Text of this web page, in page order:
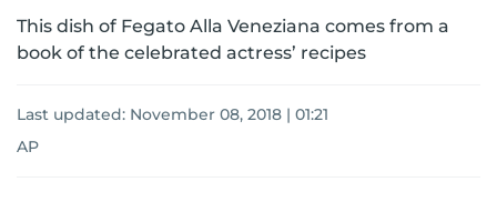
This dish of Fegato Alla Veneziana comes from a
book of the celebrated actress’ recipes
Last updated: November 08, 2018 | 01:21
AP